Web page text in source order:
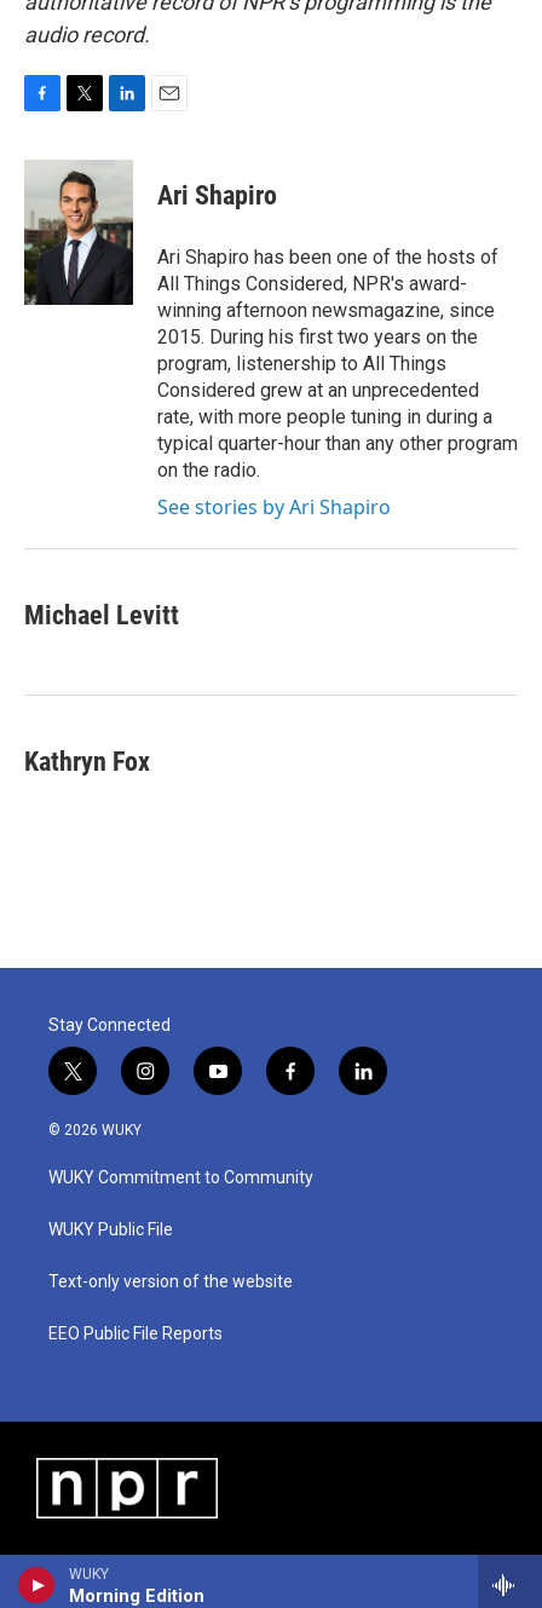
WUKY
Morning Edition
audio record.
c
b
o
o
k
i
t
t
e
r
n
d
I
n
Ari Shapiro
Ari Shapiro has been one of the hosts of
All Things Considered, NPR's award-
winning afternoon newsmagazine, since
2015. During his first two years on the
program, listenership to All Things
Considered grew at an unprecedented
rate, with more people tuning in during a
typical quarter-hour than any other program
on the radio.
See stories by Ari Shapiro
Michael Levitt
Kathryn Fox
Stay Connected
t
w
i
t
e
i
n
a
g
a
y
o
u
b
f
a
b
o
l
i
© 2026 WUKY
WUKY Commitment to Community
WUKY Public File
Text-only version of the website
EEO Public File Reports